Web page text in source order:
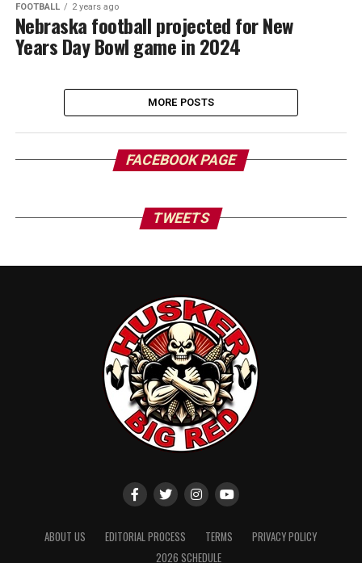
FOOTBALL 2 years ago
Nebraska football projected for New
Years Day Bowl game in 2024
MORE POSTS
FACEBOOK PAGE
TWEETS
ABOUT US EDITORIAL PROCESS TERMS
PRIVACY POLICY
2026 SCHEDULE